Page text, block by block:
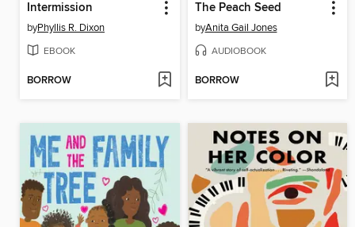
Intermission
byPhyllis R. Dixon
EBOOK
BORROW
The Peach Seed
byAnita Gail Jones
AUDIOBOOK
BORROW